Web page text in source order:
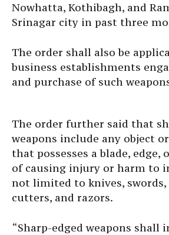
Nowhatta, Kothibagh, and
Srinagar city in past three
The order shall also be
business establishments
and purchase of such
The order further said that
weapons include any object
that possesses a blade, edge,
of causing injury or harm to
not limited to knives, swords,
cutters, and razors.
“Sharp-edged weapons shall